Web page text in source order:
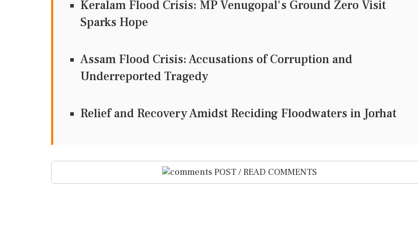
Keralam Flood Crisis: MP Venugopal's Ground Zero Visit
Sparks Hope
Assam Flood Crisis: Accusations of Corruption and
Underreported Tragedy
Relief and Recovery Amidst Reciding Floodwaters in Jorhat
POST / READ COMMENTS